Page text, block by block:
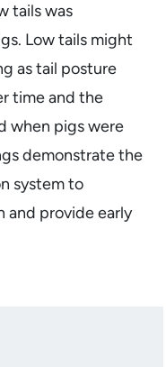
tails was
Low tails might
as tail posture
time and the
when pigs were
demonstrate the
system to
and provide early